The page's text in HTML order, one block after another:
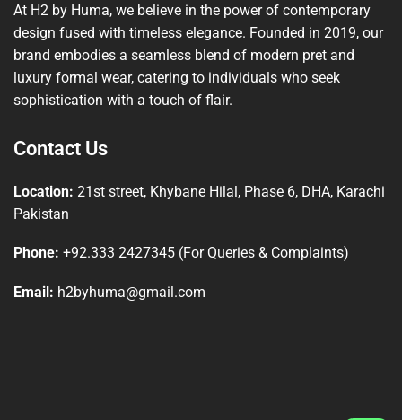
At H2 by Huma, we believe in the power of contemporary
design fused with timeless elegance. Founded in 2019, our
brand embodies a seamless blend of modern pret and
luxury formal wear, catering to individuals who seek
sophistication with a touch of flair.
Contact Us
Location: 21st street, Khybane Hilal, Phase 6, DHA, Karachi
Pakistan
Phone: +92.333 2427345 (For Queries & Complaints)
Email: h2byhuma@gmail.com